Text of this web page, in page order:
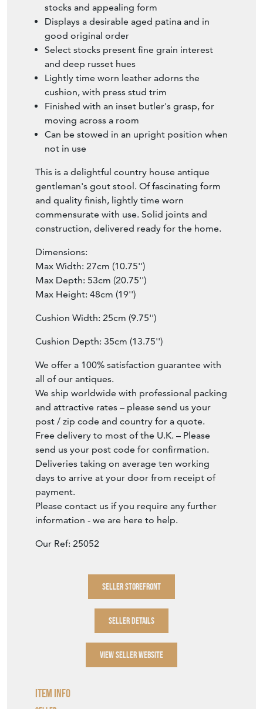
stocks and appealing form
Displays a desirable aged patina and in
good original order
Select stocks present fine grain interest
and deep russet hues
Lightly time worn leather adorns the
cushion, with press stud trim
Finished with an inset butler's grasp, for
moving across a room
Can be stowed in an upright position when
not in use
This is a delightful country house antique
gentleman's gout stool. Of fascinating form
and quality finish, lightly time worn
commensurate with use. Solid joints and
construction, delivered ready for the home.
Dimensions:
Max Width: 27cm (10.75'')
Max Depth: 53cm (20.75'')
Max Height: 48cm (19'')
Cushion Width: 25cm (9.75'')
Cushion Depth: 35cm (13.75'')
We offer a 100% satisfaction guarantee with
all of our antiques.
We ship worldwide with professional packing
and attractive rates – please send us your
post / zip code and country for a quote.
Free delivery to most of the U.K. – Please
send us your post code for confirmation.
Deliveries taking on average ten working
days to arrive at your door from receipt of
payment.
Please contact us if you require any further
information - we are here to help.
Our Ref: 25052
SELLER STOREFRONT
SELLER DETAILS
VIEW SELLER WEBSITE
Item Info